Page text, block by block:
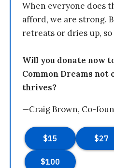
When everyone does
afford, we are strong.
retreats or dries up, so
Will you donate now
Common Dreams not
thrives?
—Craig Brown, Co-